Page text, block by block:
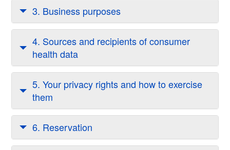
3. Business purposes
4. Sources and recipients of consumer
health data
5. Your privacy rights and how to exercise
them
6. Reservation